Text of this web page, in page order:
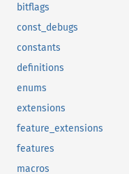
bitflags
const_debugs
constants
definitions
enums
extensions
feature_extensions
features
macros